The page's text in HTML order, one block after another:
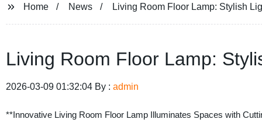
Home News Living Room Floor Lamp: Stylish
Living Room Floor Lamp:
2026-03-09 01:32:04 By : admin
**Innovative Living Room Floor Lamp Illuminates Spaces with